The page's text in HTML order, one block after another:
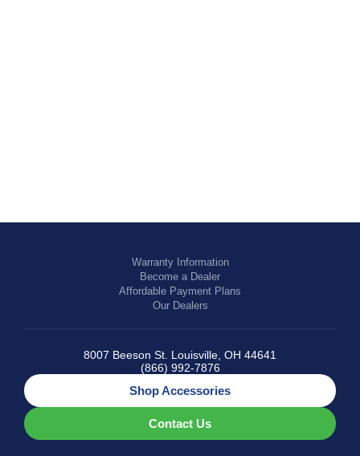
Warranty Information
Become a Dealer
Affordable Payment Plans
Our Dealers
8007 Beeson St. Louisville, OH 44641
(866) 992-7876
Shop Accessories
Contact Us